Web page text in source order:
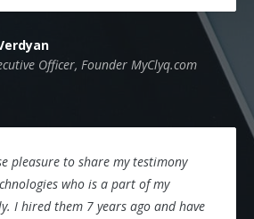
Officer, Founder MyClyq.com
pleasure to share my testimony
who is a part of my
I hired them 7 years ago and have